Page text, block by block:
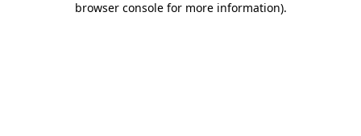
browser console for more information).